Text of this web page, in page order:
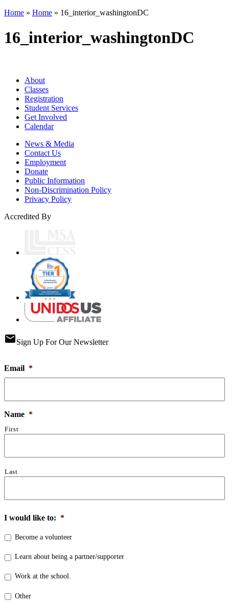
Home » Home » 16_interior_washingtonDC
16_interior_washingtonDC
About
Classes
Registration
Student Services
Get Involved
Calendar
News & Media
Contact Us
Employment
Donate
Public Information
Non-Discrimination Policy
Privacy Policy
Accredited By
emailSign Up For Our Newsletter
Email *
Name *
First
Last
I would like to: *
Become a volunteer
Learn about being a partner/supporter
Work at the school.
Other